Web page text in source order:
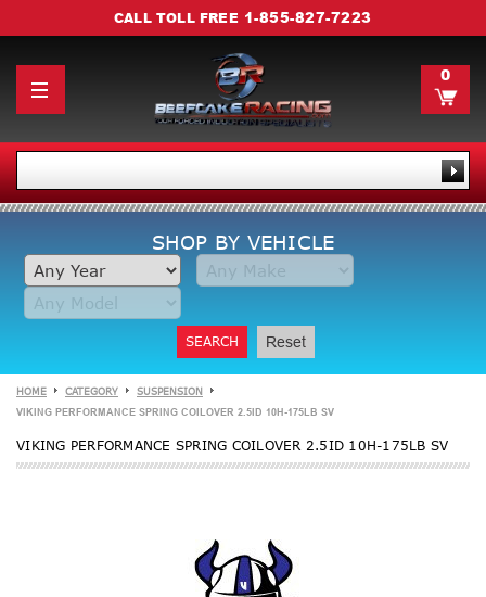
CALL TOLL FREE 1-855-827-7223
0
SHOP BY VEHICLE
SEARCH Reset
HOME CATEGORY SUSPENSION
VIKING PERFORMANCE SPRING COILOVER 2.5ID 10H-175LB SV
VIKING PERFORMANCE SPRING COILOVER 2.5ID 10H-175LB SV